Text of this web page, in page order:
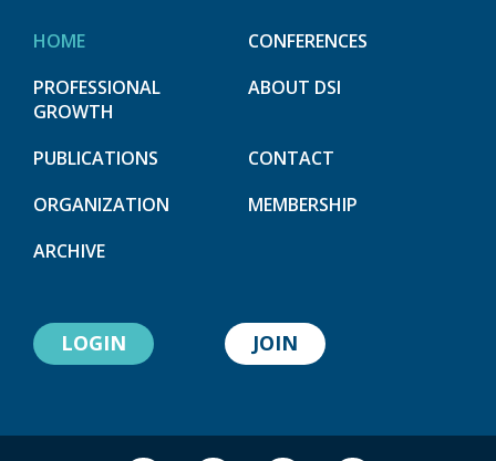
HOME
CONFERENCES
PROFESSIONAL
GROWTH
ABOUT DSI
PUBLICATIONS
CONTACT
ORGANIZATION
MEMBERSHIP
ARCHIVE
LOGIN JOIN